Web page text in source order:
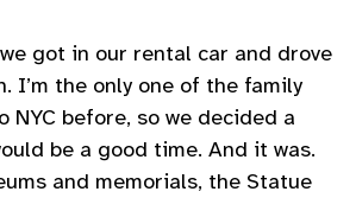
got in our rental car and drove
I’m the only one of the family
NYC before, so we decided a
be a good time. And it was.
and memorials, the Statue